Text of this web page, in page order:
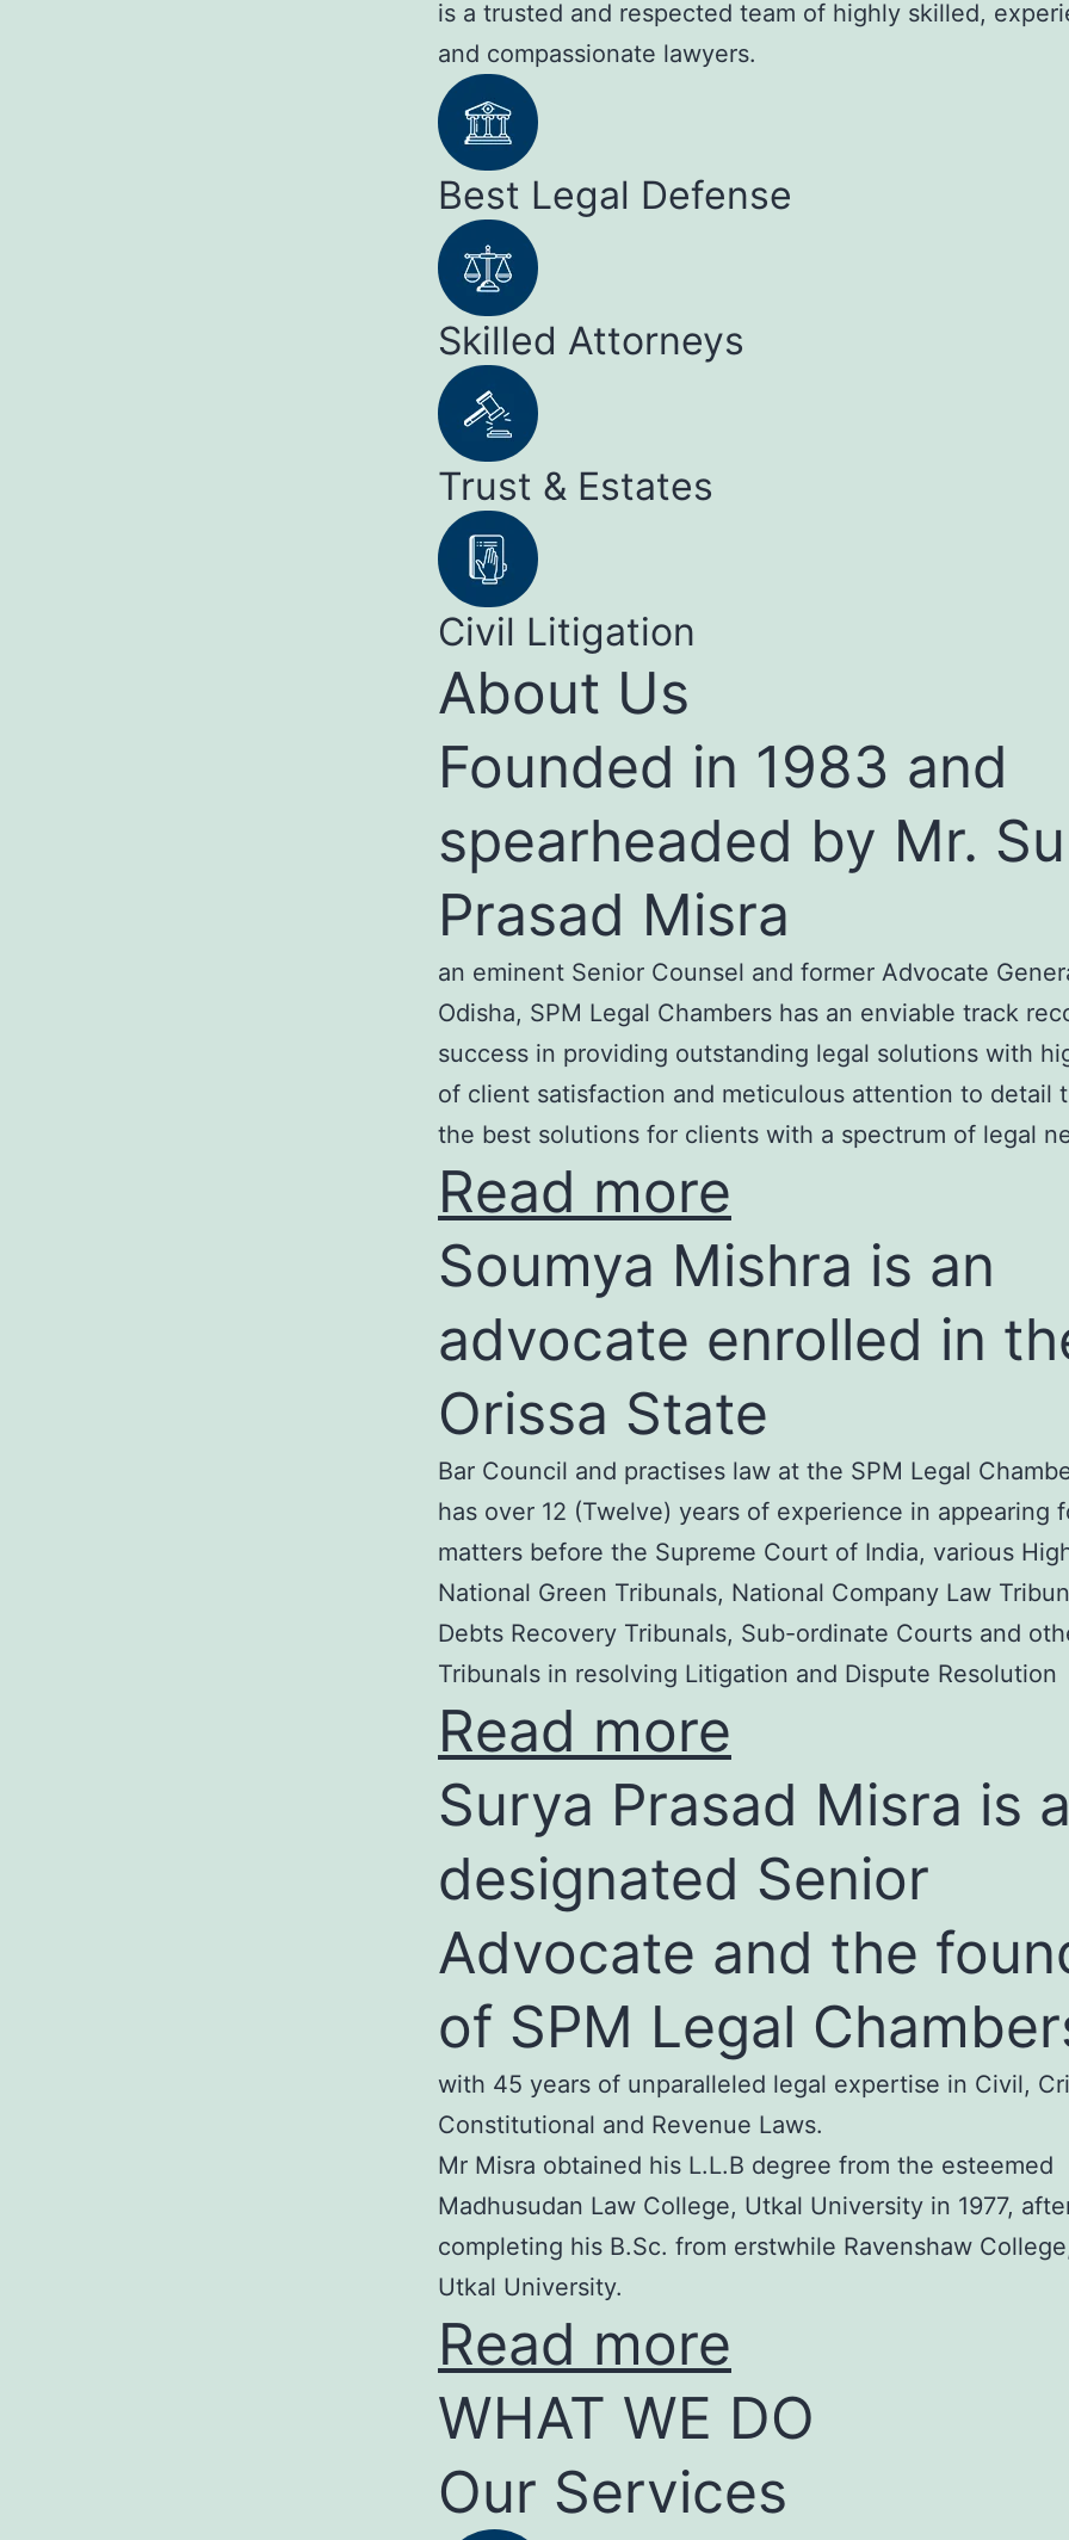
is a trusted and respected team of highly skilled,
and compassionate lawyers.
Best Legal Defense
Skilled Attorneys
Trust & Estates
Civil Litigation
About Us
Founded in 1983 and
spearheaded by Mr.
Prasad Misra
an eminent Senior Counsel and former Advocate
Odisha, SPM Legal Chambers has an enviable track
success in providing outstanding legal solutions with
of client satisfaction and meticulous attention to detail
the best solutions for clients with a spectrum of legal
Read more
Soumya Mishra is an
advocate enrolled in
Orissa State
Bar Council and practises law at the SPM Legal
has over 12 (Twelve) years of experience in appearing
matters before the Supreme Court of India, various
National Green Tribunals, National Company Law
Debts Recovery Tribunals, Sub-ordinate Courts and
Tribunals in resolving Litigation and Dispute Resolution
Read more
Surya Prasad Misra is
designated Senior
Advocate and the
of SPM Legal
with 45 years of unparalleled legal expertise in Civil,
Constitutional and Revenue Laws.
Mr Misra obtained his L.L.B degree from the esteemed
Madhusudan Law College, Utkal University in 1977,
completing his B.Sc. from erstwhile Ravenshaw
Utkal University.
Read more
WHAT WE DO
Our Services